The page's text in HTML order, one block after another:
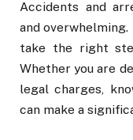
Accidents and
and
take the right
Whether you are
legal charges,
can make a